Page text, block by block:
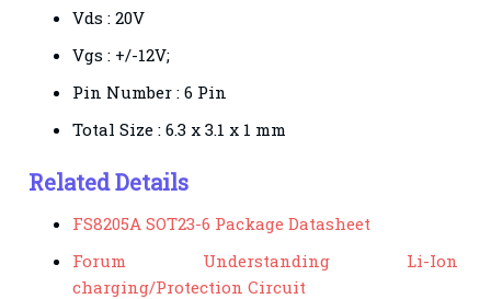
Vds : 20V
Vgs : +/-12V;
Pin Number : 6 Pin
Total Size : 6.3 x 3.1 x 1 mm
Related Details
FS8205A SOT23-6 Package Datasheet
Forum Understanding Li-Ion
charging/Protection Circuit